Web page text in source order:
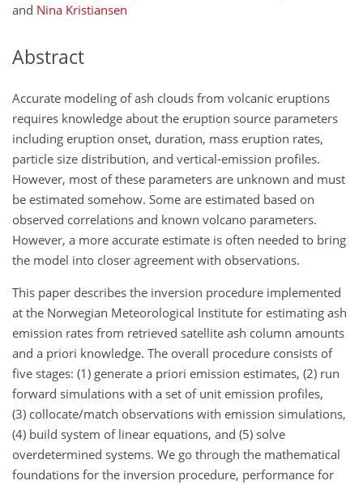
and Nina Kristiansen
Abstract
Accurate modeling of ash clouds from volcanic eruptions
requires knowledge about the eruption source parameters
including eruption onset, duration, mass eruption rates,
particle size distribution, and vertical-emission profiles.
However, most of these parameters are unknown and must
be estimated somehow. Some are estimated based on
observed correlations and known volcano parameters.
However, a more accurate estimate is often needed to bring
the model into closer agreement with observations.
This paper describes the inversion procedure implemented
at the Norwegian Meteorological Institute for estimating ash
emission rates from retrieved satellite ash column amounts
and a priori knowledge. The overall procedure consists of
five stages: (1) generate a priori emission estimates, (2) run
forward simulations with a set of unit emission profiles,
(3) collocate/match observations with emission simulations,
(4) build system of linear equations, and (5) solve
overdetermined systems. We go through the mathematical
foundations for the inversion procedure, performance for